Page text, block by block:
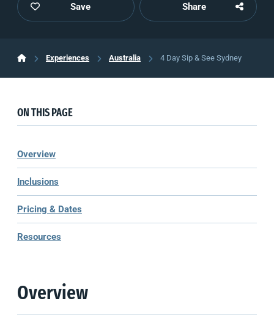
Save Share
Experiences Australia 4 Day Sip & See Sydney
ON THIS PAGE
Overview
Inclusions
Pricing & Dates
Resources
Overview